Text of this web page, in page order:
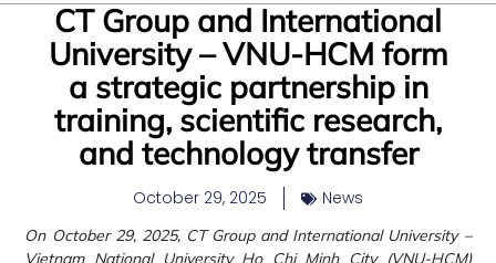
CT Group and International
University – VNU-HCM form
a strategic partnership in
training, scientific research,
and technology transfer
October 29, 2025 News
On October 29, 2025, CT Group and International University –